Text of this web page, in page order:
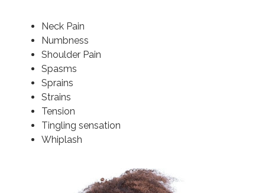
Neck Pain
Numbness
Shoulder Pain
Spasms
Sprains
Strains
Tension
Tingling sensation
Whiplash